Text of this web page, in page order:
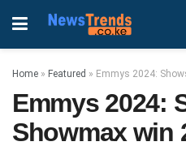
Home » Featured » Emmys 2024:
Emmys 2024:
Showmax win